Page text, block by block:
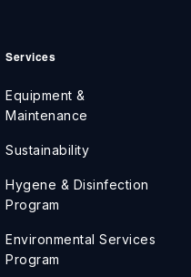
Services
Equipment &
Maintenance
Sustainability
Hygene & Disinfection
Program
Environmental Services
Program